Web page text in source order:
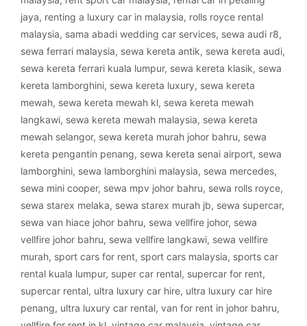
jaya, renting a luxury car in malaysia, rolls royce rental
malaysia, sama abadi wedding car services, sewa audi r8,
sewa ferrari malaysia, sewa kereta antik, sewa kereta audi,
sewa kereta ferrari kuala lumpur, sewa kereta klasik, sewa
kereta lamborghini, sewa kereta luxury, sewa kereta
mewah, sewa kereta mewah kl, sewa kereta mewah
langkawi, sewa kereta mewah malaysia, sewa kereta
mewah selangor, sewa kereta murah johor bahru, sewa
kereta pengantin penang, sewa kereta senai airport, sewa
lamborghini, sewa lamborghini malaysia, sewa mercedes,
sewa mini cooper, sewa mpv johor bahru, sewa rolls royce,
sewa starex melaka, sewa starex murah jb, sewa supercar,
sewa van hiace johor bahru, sewa vellfire johor, sewa
vellfire johor bahru, sewa vellfire langkawi, sewa vellfire
murah, sport cars for rent, sport cars malaysia, sports car
rental kuala lumpur, super car rental, supercar for rent,
supercar rental, ultra luxury car hire, ultra luxury car hire
penang, ultra luxury car rental, van for rent in johor bahru,